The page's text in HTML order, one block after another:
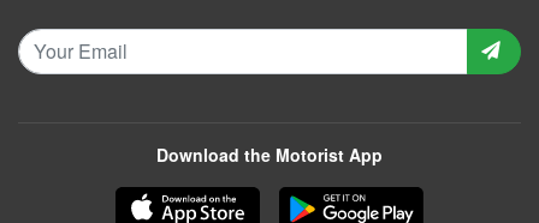
Download the Motorist App